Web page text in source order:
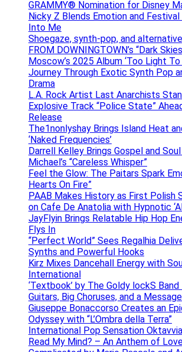
GRAMMY® Nomination for Disney
Nicky Z Blends Emotion and Festival
Into Me
Shoegaze, synth-pop, and
FROM DOWNINGTOWN’s “Dark
Moscow’s 2025 Album ‘Too Light To
Journey Through Exotic Synth Pop
Drama
L.A. Rock Artist Last Anarchists
Explosive Track “Police State”
Release
The1nonlyshay Brings Island Heat
‘Naked Frequencies’
Darrell Kelley Brings Gospel and
Michael’s “Careless Whisper”
Feel the Glow: The Paitars Spark
Hearts On Fire”
PAAB Makes History as First Polish
on Cafe De Anatolia with Hypnotic
JayFlyin Brings Relatable Hip Hop
Flys In
“Perfect World” Sees Regalhia
Synths and Powerful Hooks
Kirz Mixes Dancehall Energy with
International
‘Textbook’ by The Goldy lockS
Guitars, Big Choruses, and a
Giuseppe Bonaccorso Creates an
Odyssey with “L’Ombra della Terra”
International Pop Sensation
Read My Mind? – An Anthem of